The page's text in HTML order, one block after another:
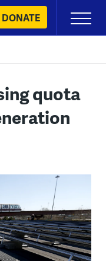
DONATE
Primary
Menu
quota